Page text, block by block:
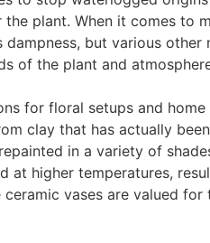
plant. When it comes to
but various other
of the plant and
for floral setups and
clay that has actually
in a variety of
at higher temperatures,
vases are valued